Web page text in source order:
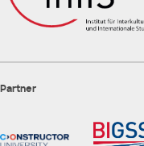
Partner